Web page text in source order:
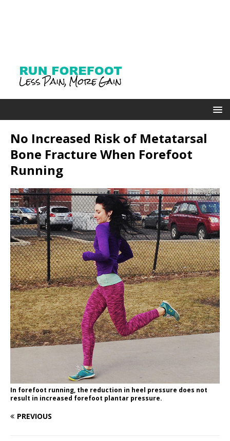
No Increased Risk of Metatarsal
Bone Fracture When Forefoot
Running
In forefoot running, the reduction in heel pressure does not
result in increased forefoot plantar pressure.
PREVIOUS